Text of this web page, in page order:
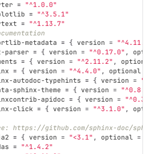
= "^1.0.0"
= "^3.5.1"
= "^1.13.7"
metadata = { version =
parser = { version = "^0.17.0" ,
= { version = "^2.11.2" ,
= { version = "^4.4.0" , optional
autodoc-typehints = { version =
sphinx-theme = { version =
apidoc = { version =
click = { version = "^3.1.0" ,
https://github.com/sphinx-doc/
= { version = "<3.1" , optional =
= "^1.4.2"